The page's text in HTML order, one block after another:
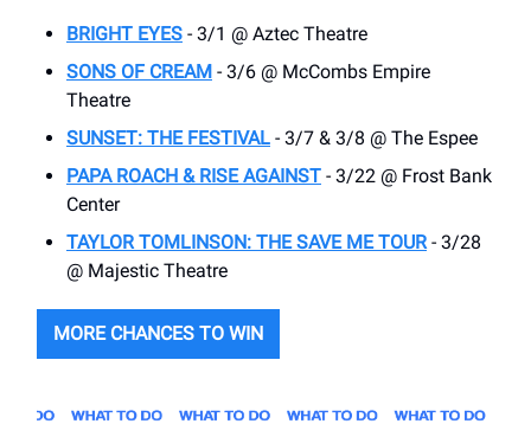
BRIGHT EYES - 3/1 @ Aztec Theatre
SONS OF CREAM - 3/6 @ McCombs Empire
Theatre
SUNSET: THE FESTIVAL - 3/7 & 3/8 @ The Espee
PAPA ROACH & RISE AGAINST - 3/22 @ Frost Bank
Center
TAYLOR TOMLINSON: THE SAVE ME TOUR- 3/28
@ Majestic Theatre
MORE CHANCES TO WIN